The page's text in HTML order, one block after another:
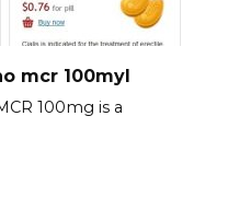
mcr 100myl
100mg is a